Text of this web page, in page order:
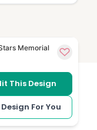
for a calm
Sky has soft sky
Memorial
This Design
Design For You